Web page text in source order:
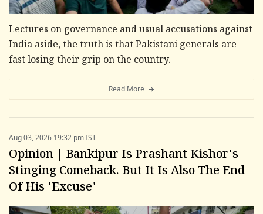
Lectures on governance and usual accusations against
India aside, the truth is that Pakistani generals are
fast losing their grip on the country.
Read More
Aug 03, 2026 19:32 pm IST
Opinion | Bankipur Is Prashant Kishor's
Stinging Comeback. But It Is Also The End
Of His 'Excuse'